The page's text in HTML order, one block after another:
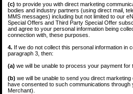
(c) to provide you with direct marketing
bodies and industry partners (using direct mail,
MMS messages) including but not limited to our
Special Offers and Third Party Special Offer
and agree to your personal information being
connection with, these purposes.
4. If we do not collect this personal information in
paragraph 3, then:
(a) we will be unable to process your payment for
(b) we will be unable to send you direct
have consented to such communications through
Merchant).